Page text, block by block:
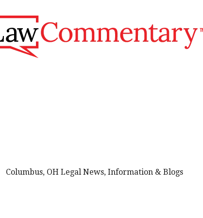
Columbus, OH Legal News, Information & Blogs